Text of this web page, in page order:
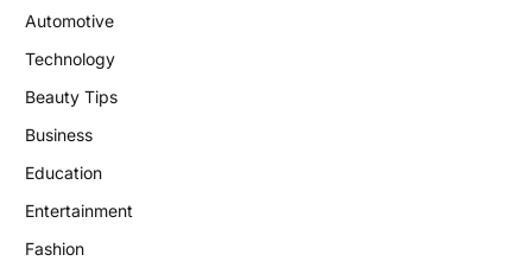
Automotive
Technology
Beauty Tips
Business
Education
Entertainment
Fashion